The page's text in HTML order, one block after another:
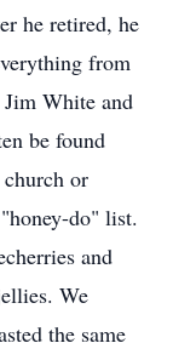
he retired, he
from
White and
be found
or
do" list.
and
We
the same